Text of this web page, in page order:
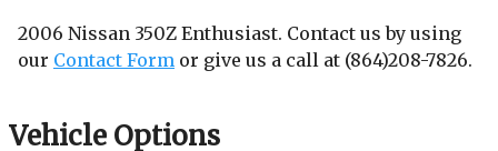
2006 Nissan 350Z Enthusiast. Contact us by using
our Contact Form or give us a call at (864)208-7826.
Vehicle Options